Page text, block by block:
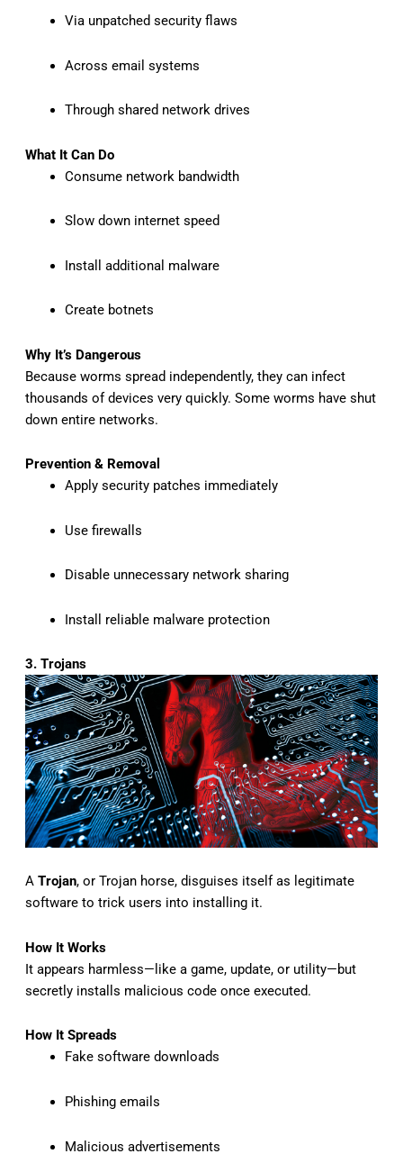
Via unpatched security flaws
Across email systems
Through shared network drives
What It Can Do
Consume network bandwidth
Slow down internet speed
Install additional malware
Create botnets
Why It’s Dangerous
Because worms spread independently, they can infect
thousands of devices very quickly. Some worms have shut
down entire networks.
Prevention & Removal
Apply security patches immediately
Use firewalls
Disable unnecessary network sharing
Install reliable malware protection
3. Trojans
A Trojan, or Trojan horse, disguises itself as legitimate
software to trick users into installing it.
How It Works
It appears harmless—like a game, update, or utility—but
secretly installs malicious code once executed.
How It Spreads
Fake software downloads
Phishing emails
Malicious advertisements